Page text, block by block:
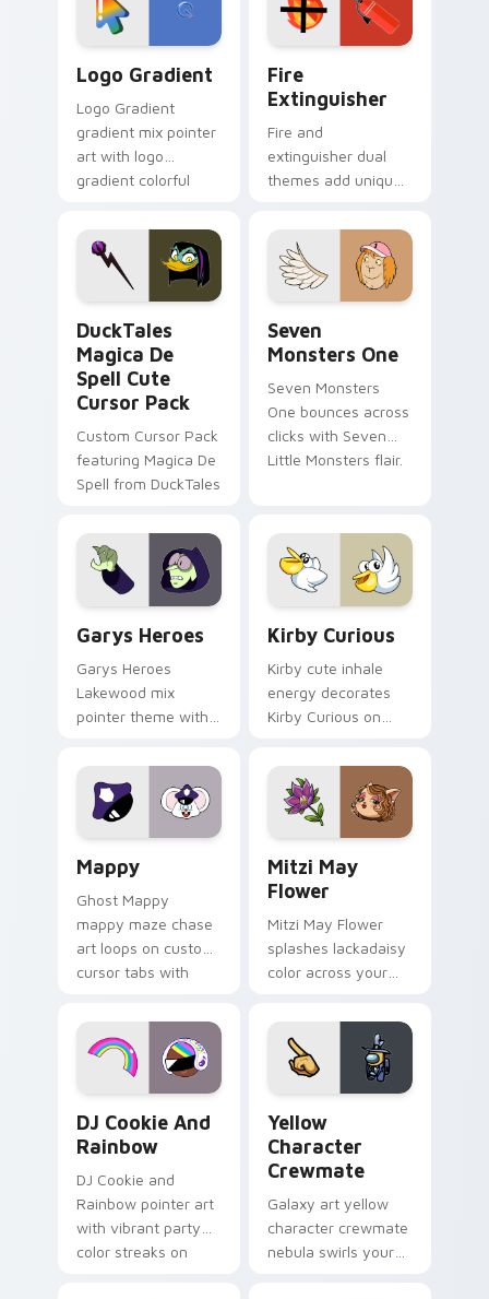
pointer pair.
Logo Gradient
Logo Gradient
gradient mix pointer
art with logo
gradient colorful
pointer flair on your
custom cursor pair.
Fire
Extinguisher
Fire and
extinguisher dual
themes add unique
lifestyle inspired
Windows pointer
collections.
DuckTales
Magica De
Spell Cute
Cursor Pack
Custom Cursor Pack
featuring Magica De
Spell from DuckTales
Seven
Monsters One
Seven Monsters
One bounces across
clicks with Seven
Little Monsters flair.
Garys Heroes
Garys Heroes
Lakewood mix
pointer theme with
Lakewood mix team
pointer flair on your
custom cursor click
Kirby Curious
Kirby cute inhale
energy decorates
Kirby Curious on
tabs with copy
ability fan favorite
style.
Mappy
Ghost Mappy
mappy maze chase
art loops on custom
cursor tabs with
desktop flair.
Mitzi May
Flower
Mitzi May Flower
splashes lackadaisy
color across your
DJ Cookie And
Rainbow
DJ Cookie and
Rainbow pointer art
with vibrant party
color streaks on
Yellow
Character
Crewmate
Galaxy art yellow
character crewmate
nebula swirls your